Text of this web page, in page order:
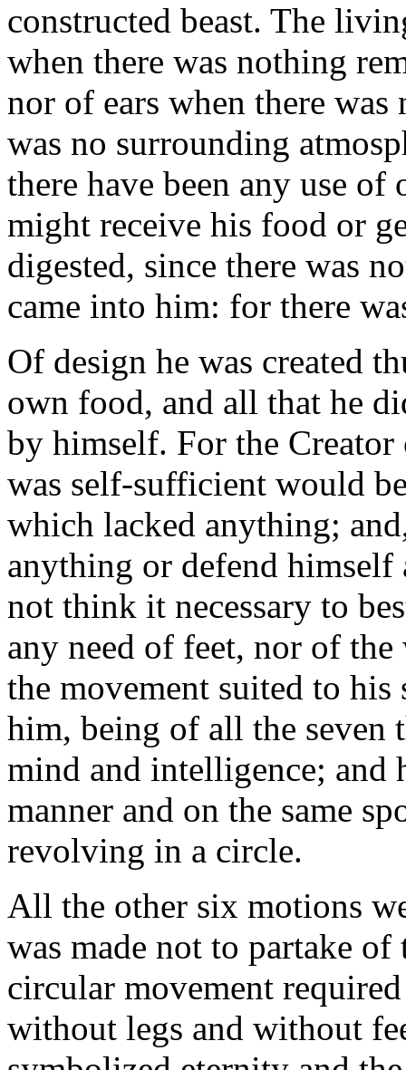
constructed beast. The
when there was nothing
nor of ears when there
was no surrounding
there have been any use
might receive his food or
digested, since there was
came into him: for there
Of design he was created
own food, and all that he
by himself. For the
was self-sufficient would
which lacked anything;
anything or defend himself
not think it necessary to
any need of feet, nor of
the movement suited to
him, being of all the seven
mind and intelligence; and
manner and on the same
revolving in a circle.
All the other six motions
was made not to partake
circular movement
without legs and without